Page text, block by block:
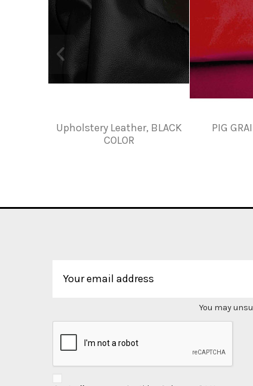
Upholstery Leather, BLACK
COLOR
PIG
You may